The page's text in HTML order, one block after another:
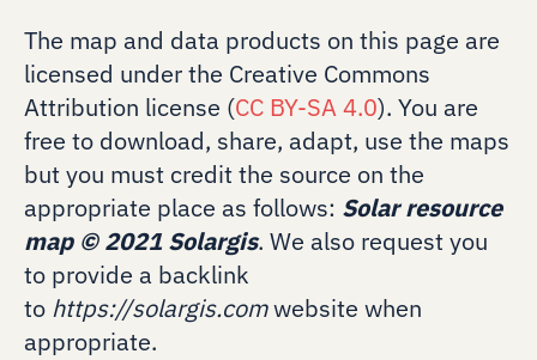
The map and data products on this page are
licensed under the Creative Commons
Attribution license (CC BY-SA 4.0). You are
free to download, share, adapt, use the maps
but you must credit the source on the
appropriate place as follows: Solar resource
map ©2021 Solargis. We also request you
to provide a backlink
to https://solargis.comwebsite when
appropriate.